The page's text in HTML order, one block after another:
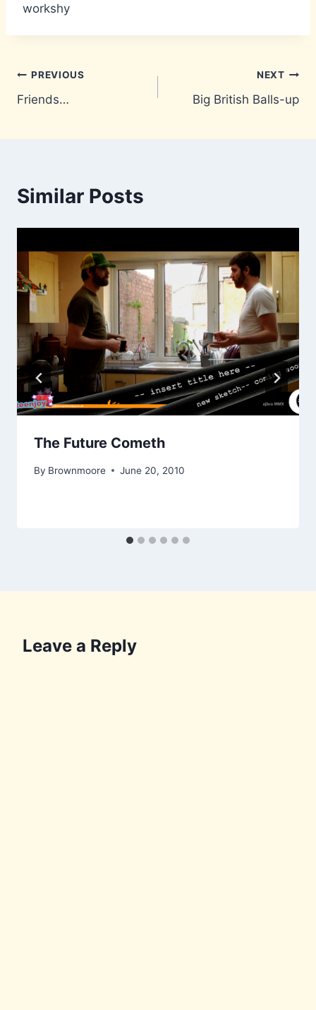
workshy
Post
navigation
PREVIOUS
Friends…
NEXT
Big British Balls-up
Similar Posts
The Future Cometh
By Brownmoore June 20, 2010
Leave a Reply